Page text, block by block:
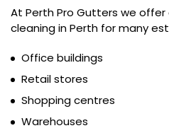
At Perth Pro Gutters we
cleaning in Perth for many
Office buildings
Retail stores
Shopping centres
Warehouses